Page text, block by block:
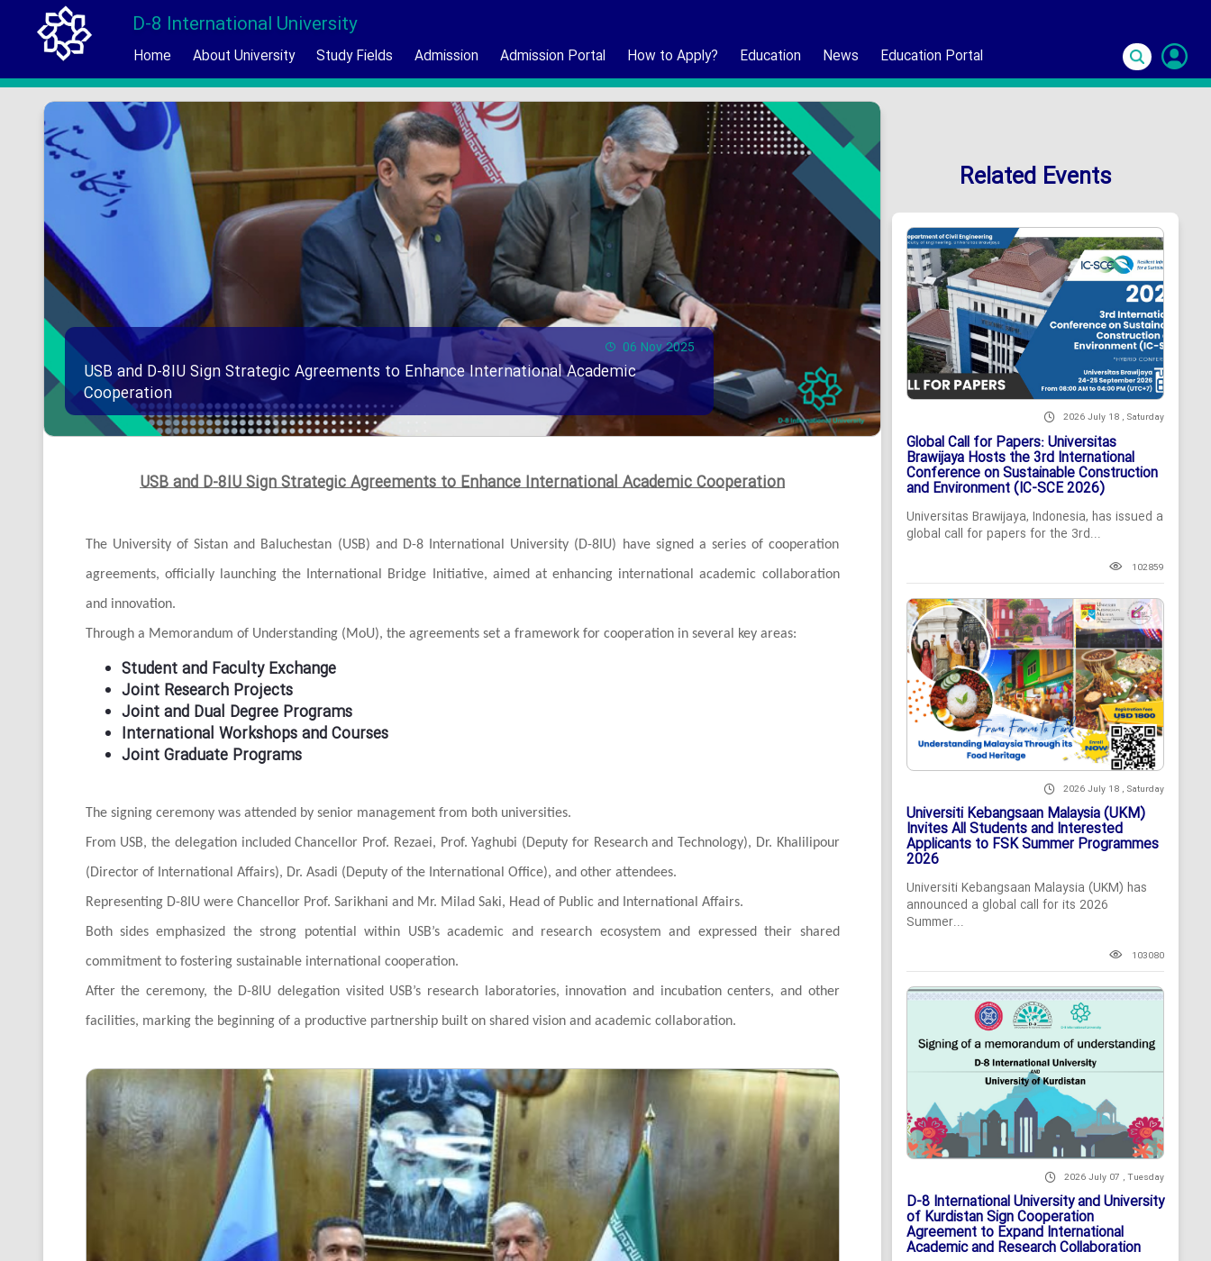
D-8 International University
Home About University Study Fields Admission Admission Portal How to Apply? Education News Education Portal
06 Nov 2025
USB and D-8IU Sign Strategic Agreements to Enhance International Academic
Cooperation
USB and D-8IU Sign Strategic Agreements to Enhance International Academic Cooperation
The University of Sistan and Baluchestan (USB) and D-8 International University (D-8IU) have signed a series of cooperation
agreements, officially launching the International Bridge Initiative, aimed at enhancing international academic collaboration
and innovation.
Through a Memorandum of Understanding (MoU), the agreements set a framework for cooperation in several key areas:
Student and Faculty Exchange
Joint Research Projects
Joint and Dual Degree Programs
International Workshops and Courses
Joint Graduate Programs
The signing ceremony was attended by senior management from both universities.
From USB, the delegation included Chancellor Prof. Rezaei, Prof. Yaghubi (Deputy for Research and Technology), Dr. Khalilipour
(Director of International Affairs), Dr. Asadi (Deputy of the International Office), and other attendees.
Representing D-8IU were Chancellor Prof. Sarikhani and Mr. Milad Saki, Head of Public and International Affairs.
Both sides emphasized the strong potential within USB’s academic and research ecosystem and expressed their shared
commitment to fostering sustainable international cooperation.
After the ceremony, the D-8IU delegation visited USB’s research laboratories, innovation and incubation centers, and other
facilities, marking the beginning of a productive partnership built on shared vision and academic collaboration.
Related Events
2026 July 18 , Saturday
Global Call for Papers: Universitas
Brawijaya Hosts the 3rd International
Conference on Sustainable Construction
and Environment (IC-SCE 2026)
Universitas Brawijaya, Indonesia, has issued a
global call for papers for the 3rd...
102859
2026 July 18 , Saturday
Universiti Kebangsaan Malaysia (UKM)
Invites All Students and Interested
Applicants to FSK Summer Programmes
2026
Universiti Kebangsaan Malaysia (UKM) has
announced a global call for its 2026
Summer...
103080
2026 July 07 , Tuesday
D-8 International University and University
of Kurdistan Sign Cooperation
Agreement to Expand International
Academic and Research Collaboration